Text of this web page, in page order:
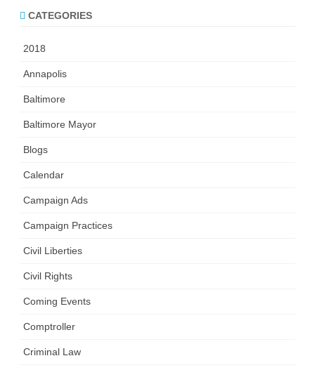
CATEGORIES
2018
Annapolis
Baltimore
Baltimore Mayor
Blogs
Calendar
Campaign Ads
Campaign Practices
Civil Liberties
Civil Rights
Coming Events
Comptroller
Criminal Law